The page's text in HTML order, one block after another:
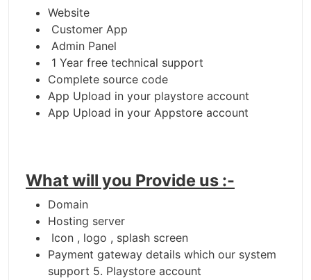
Website
Customer App
Admin Panel
1 Year free technical support
Complete source code
App Upload in your playstore account
App Upload in your Appstore account
What will you Provide us :-
Domain
Hosting server
Icon , logo , splash screen
Payment gateway details which our system
support 5. Playstore account